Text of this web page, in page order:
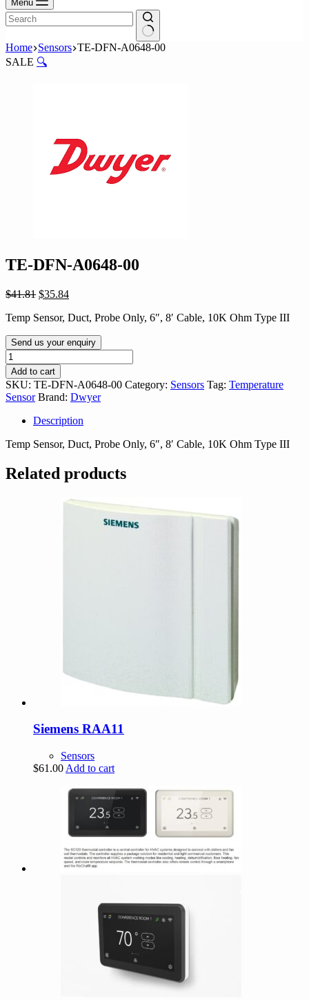
Menu
No
results
Home Sensors TE-DFN-A0648-00
SALE 🔍
TE-DFN-A0648-00
$41.81 Original
was:
$35.84Current
is:
Temp Sensor, Duct, Probe Only, 6″, 8′ Cable, 10K Ohm Type III
Send us your enquiry
TE-
DFN-
A0648-
00
quantity
Add to cart
SKU: TE-DFN-A0648-00 Category: Sensors Tag: Temperature
Sensor Brand: Dwyer
Description
Temp Sensor, Duct, Probe Only, 6″, 8′ Cable, 10K Ohm Type III
Related products
Siemens RAA11
Sensors
$61.00 Add to cart